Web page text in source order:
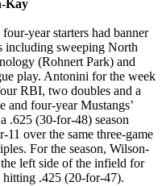
Kay
year starters had banner
including sweeping North
(Rohnert Park) and
play. Antonini for the week
RBI, two doubles and a
and four-year Mustangs’
.625 (30-for-48) season
over the same three-game
For the season, Wilson-
left side of the infield for
hitting .425 (20-for-47).